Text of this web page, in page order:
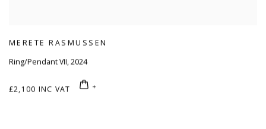
MERETE RASMUSSEN
Ring/Pendant VII, 2024
£2,100 INC VAT